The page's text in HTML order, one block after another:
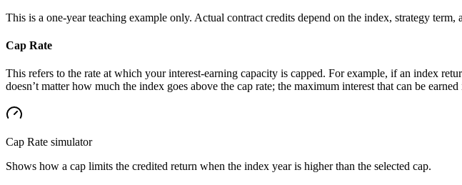
This is a one-year teaching example only. Actual contract credits depend on the index, strategy
Cap Rate
This refers to the rate at which your interest-earning capacity is capped. For example, if an index
doesn’t matter how much the index goes above the cap rate; the maximum interest that can be earned
Cap Rate simulator
Shows how a cap limits the credited return when the index year is higher than the selected cap.